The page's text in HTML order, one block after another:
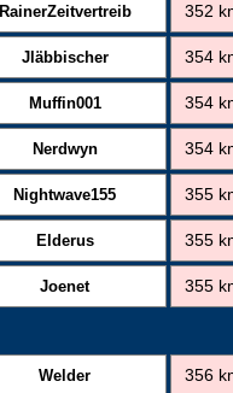
RainerZeitvertreib 352
Jläbbischer 354
Muffin001 354
Nerdwyn 354
Nightwave155 355
Elderus 355
Joenet 355
Welder 356